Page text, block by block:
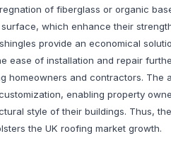
of fiberglass or organic
which enhance their
provide an economical
ease of installation and repair
homeowners and contractors. The
enabling property
style of their buildings. Thus,
the UK roofing market growth.